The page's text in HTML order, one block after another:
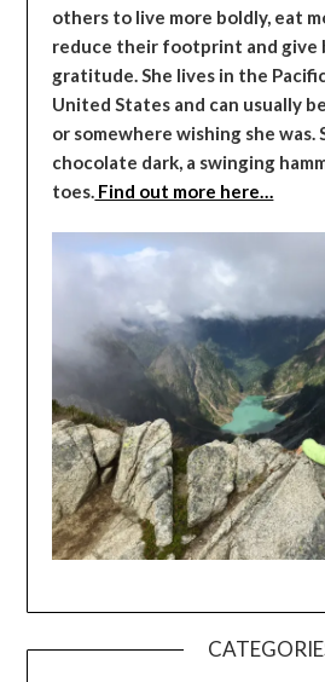
others to live more boldly, eat
reduce their footprint and give
gratitude. She lives in the
United States and can usually
or somewhere wishing she was.
chocolate dark, a swinging
toes. Find out more here…